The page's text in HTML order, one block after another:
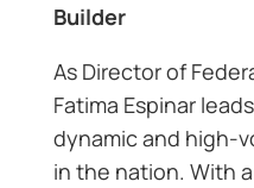
Builder
As Director of
Fatima Espinar
dynamic and high-
in the nation. With